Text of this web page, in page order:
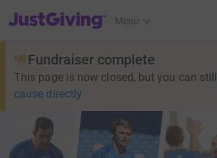
JustGiving’s homepage
Menu
Fundraiser complete
This page is now closed, but you can still
cause directly